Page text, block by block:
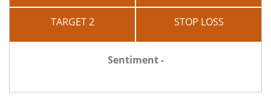
TARGET 2 STOP LOSS
Sentiment -